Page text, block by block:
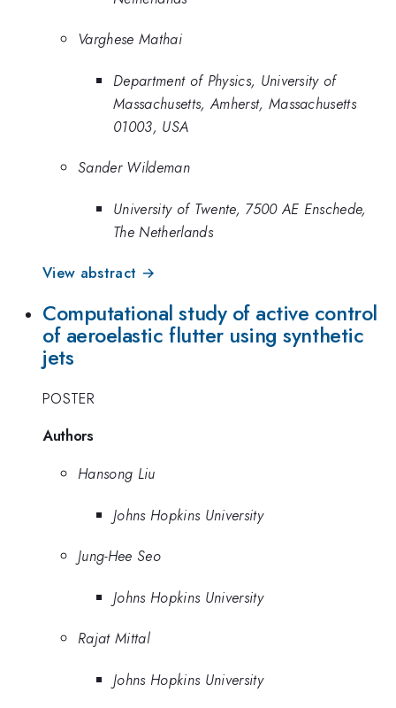
Varghese Mathai
Department of Physics, University of
Massachusetts, Amherst, Massachusetts
01003, USA
Sander Wildeman
University of Twente, 7500 AE Enschede,
The Netherlands
View abstract →
Computational study of active control
of aeroelastic flutter using synthetic
jets
POSTER
Authors
Hansong Liu
Johns Hopkins University
Jung-Hee Seo
Johns Hopkins University
Rajat Mittal
Johns Hopkins University